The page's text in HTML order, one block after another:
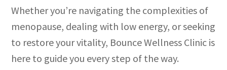
Whether you’re navigating the complexities of
menopause, dealing with low energy, or seeking
to restore your vitality, Bounce Wellness Clinic is
here to guide you every step of the way.